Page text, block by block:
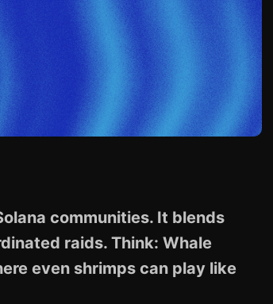
communities. It blends
raids. Think: Whale
even shrimps can play like